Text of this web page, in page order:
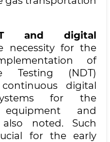
and digital
necessity for the
of
Testing (NDT)
digital
for the
and
noted. Such
for the early